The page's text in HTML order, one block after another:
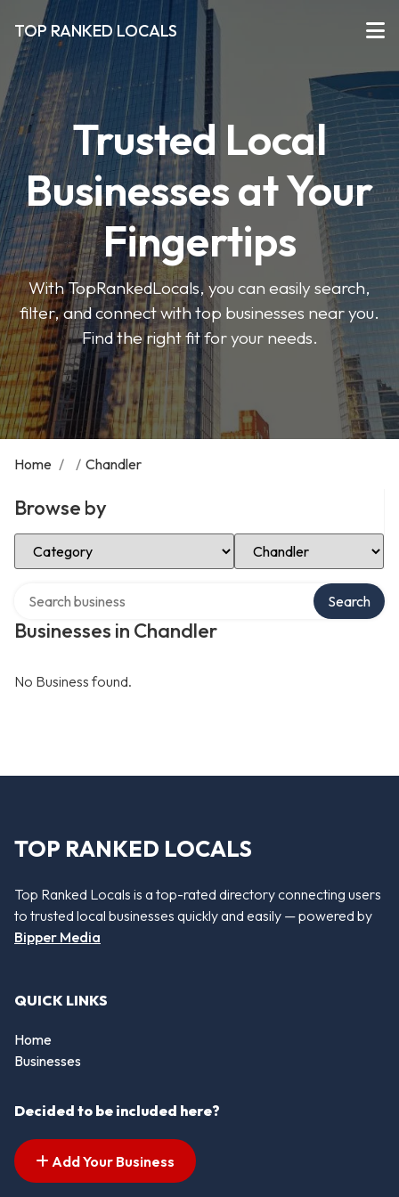
TOP RANKED LOCALS
Trusted Local
Businesses at Your
Fingertips
With TopRankedLocals, you can easily search,
filter, and connect with top businesses near you.
Find the right fit for your needs.
Home / / Chandler
Browse by
Select Category Select Location
Businesses in Chandler
Search
No Business found.
TOP RANKED LOCALS
Top Ranked Locals is a top-rated directory connecting users
to trusted local businesses quickly and easily — powered by
Bipper Media
QUICK LINKS
Home
Businesses
Decided to be included here?
Add Your Business